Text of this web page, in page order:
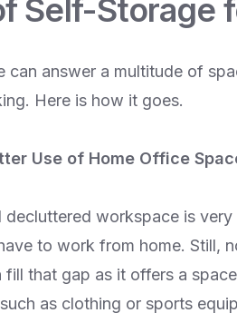
Self-Storage
can answer a multitude of
Here is how it goes.
Use of Home Office
decluttered workspace is
to work from home. Still,
fill that gap as it offers a
as clothing or sports